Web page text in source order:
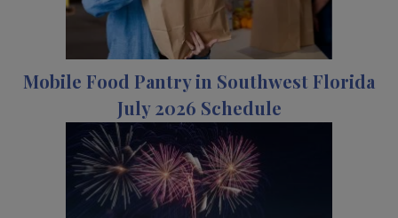
Mobile Food Pantry in Southwest Florida
July 2026 Schedule